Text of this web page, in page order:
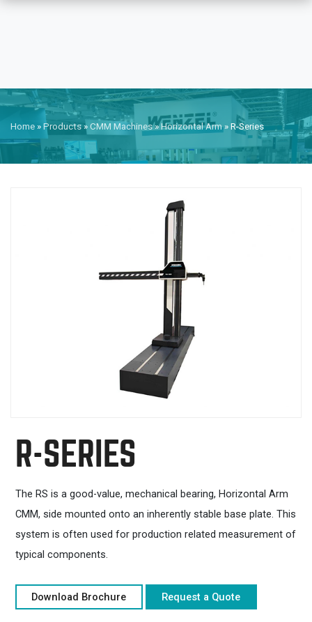
Home »Products»CMM Machines»Horizontal Arm»R-Series
R-SERIES
The RS is a good-value, mechanical bearing, Horizontal Arm
CMM, side mounted onto an inherently stable base plate. This
system is often used for production related measurement of
typical components.
Download Brochure Request a Quote